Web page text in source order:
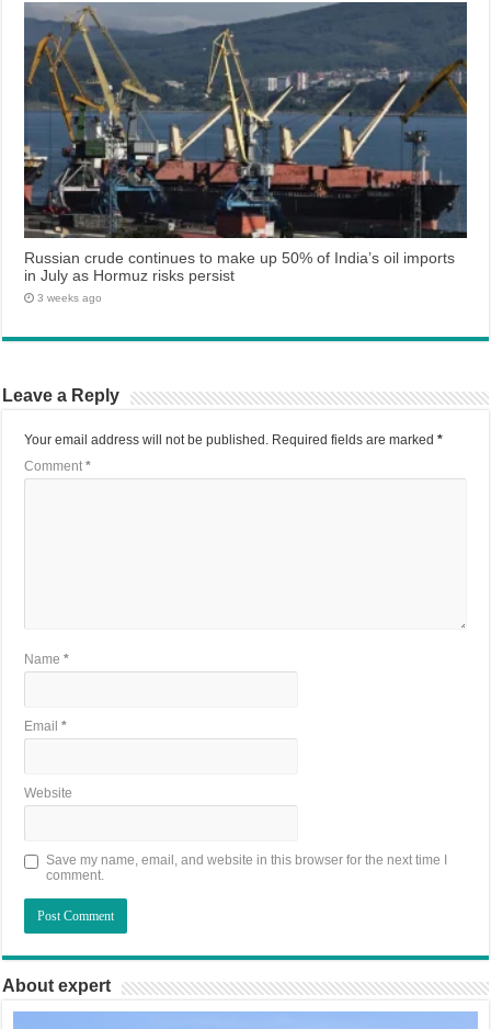
Russian crude continues to make up 50% of India’s oil imports
in July as Hormuz risks persist
3 weeks ago
Leave a Reply
Your email address will not be published. Required fields are marked*
Comment*
Name*
Email*
Website
Save my name, email, and website in this browser for the next time I
comment.
About expert